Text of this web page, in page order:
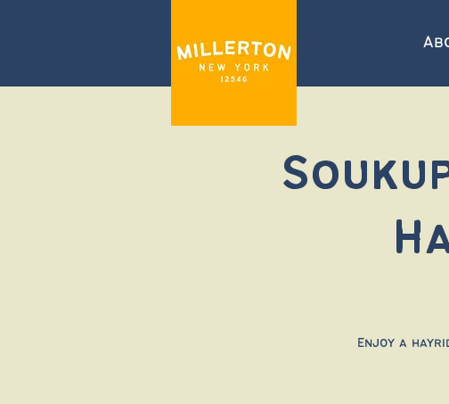
Enjoy a